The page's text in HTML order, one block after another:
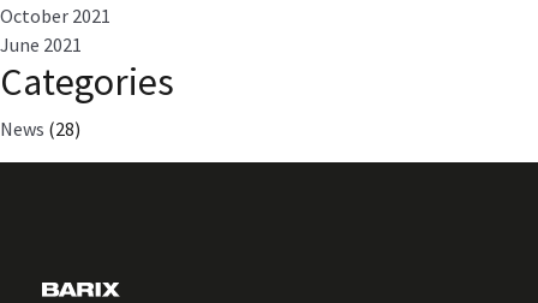
October 2021
June 2021
Categories
News (28)